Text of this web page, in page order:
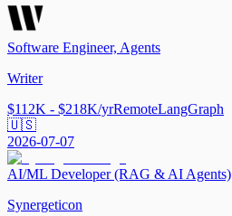
Software Engineer, Agents
Writer
$112K - $218K/yrRemoteLangGraph
🇺🇸
2026-07-07
AI/ML Developer (RAG & AI Agents)
Synergeticon